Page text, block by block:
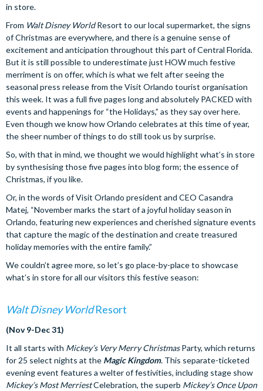
in store.
From Walt Disney WorldResort to our local supermarket, the signs
of Christmas are everywhere, and there is a genuine sense of
excitement and anticipation throughout this part of Central Florida.
But it is still possible to underestimate just HOW much festive
merriment is on offer, which is what we felt after seeing the
seasonal press release from the Visit Orlando tourist organisation
this week. It was a full five pages long and absolutely PACKED with
events and happenings for “the Holidays,” as they say over here.
Even though we know how Orlando celebrates at this time of year,
the sheer number of things to do still took us by surprise.
So, with that in mind, we thought we would highlight what’s in store
by synthesising those five pages into blog form; the essence of
Christmas, if you like.
Or, in the words of Visit Orlando president and CEO Casandra
Matej, “November marks the start of a joyful holiday season in
Orlando, featuring new experiences and cherished signature events
that capture the magic of the destination and create treasured
holiday memories with the entire family.”
We couldn’t agree more, so let’s go place-by-place to showcase
what’s in store for all our visitors this festive season:
Walt Disney WorldResort
(Nov 9-Dec 31)
It all starts with Mickey’s Very Merry ChristmasParty, which returns
for 25 select nights at the Magic Kingdom. This separate-ticketed
evening event features a welter of festivities, including stage show
Mickey’s Most MerriestCelebration, the superb Mickey’s Once Upon